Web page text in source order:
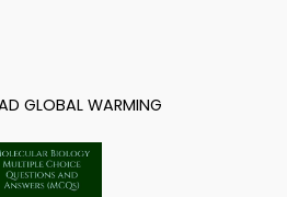
GLOBAL WARMING